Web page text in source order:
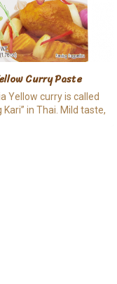
Curry Paste
Yellow curry is called
Kari” in Thai. Mild taste,